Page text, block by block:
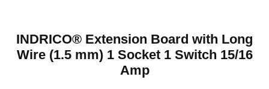
INDRICO® Extension Board with Long
Wire (1.5 mm) 1 Socket 1 Switch 15/16
Amp